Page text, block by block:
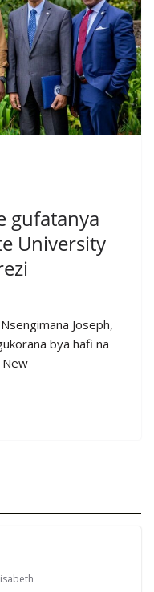
gufatanya
University
Joseph,
bya hafi na
New